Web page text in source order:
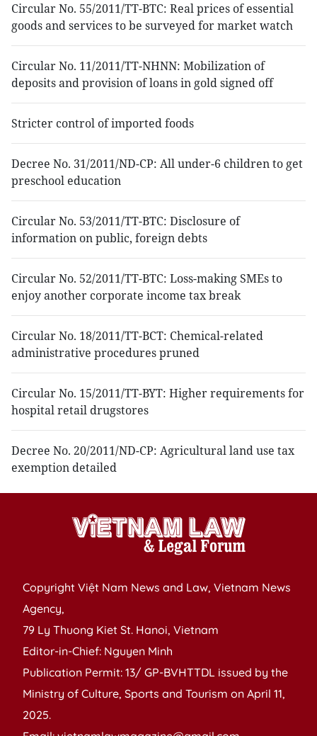
Circular No. 55/2011/TT-BTC: Real prices of essential
goods and services to be surveyed for market watch
Circular No. 11/2011/TT-NHNN: Mobilization of
deposits and provision of loans in gold signed off
Stricter control of imported foods
Decree No. 31/2011/ND-CP: All under-6 children to get
preschool education
Circular No. 53/2011/TT-BTC: Disclosure of
information on public, foreign debts
Circular No. 52/2011/TT-BTC: Loss-making SMEs to
enjoy another corporate income tax break
Circular No. 18/2011/TT-BCT: Chemical-related
administrative procedures pruned
Circular No. 15/2011/TT-BYT: Higher requirements for
hospital retail drugstores
Decree No. 20/2011/ND-CP: Agricultural land use tax
exemption detailed
Copyright Việt Nam News and Law, Vietnam News
Agency,
79 Ly Thuong Kiet St. Hanoi, Vietnam
Editor-in-Chief: Nguyen Minh
Publication Permit: 13/ GP-BVHTTDL issued by the
Ministry of Culture, Sports and Tourism on April 11,
2025.